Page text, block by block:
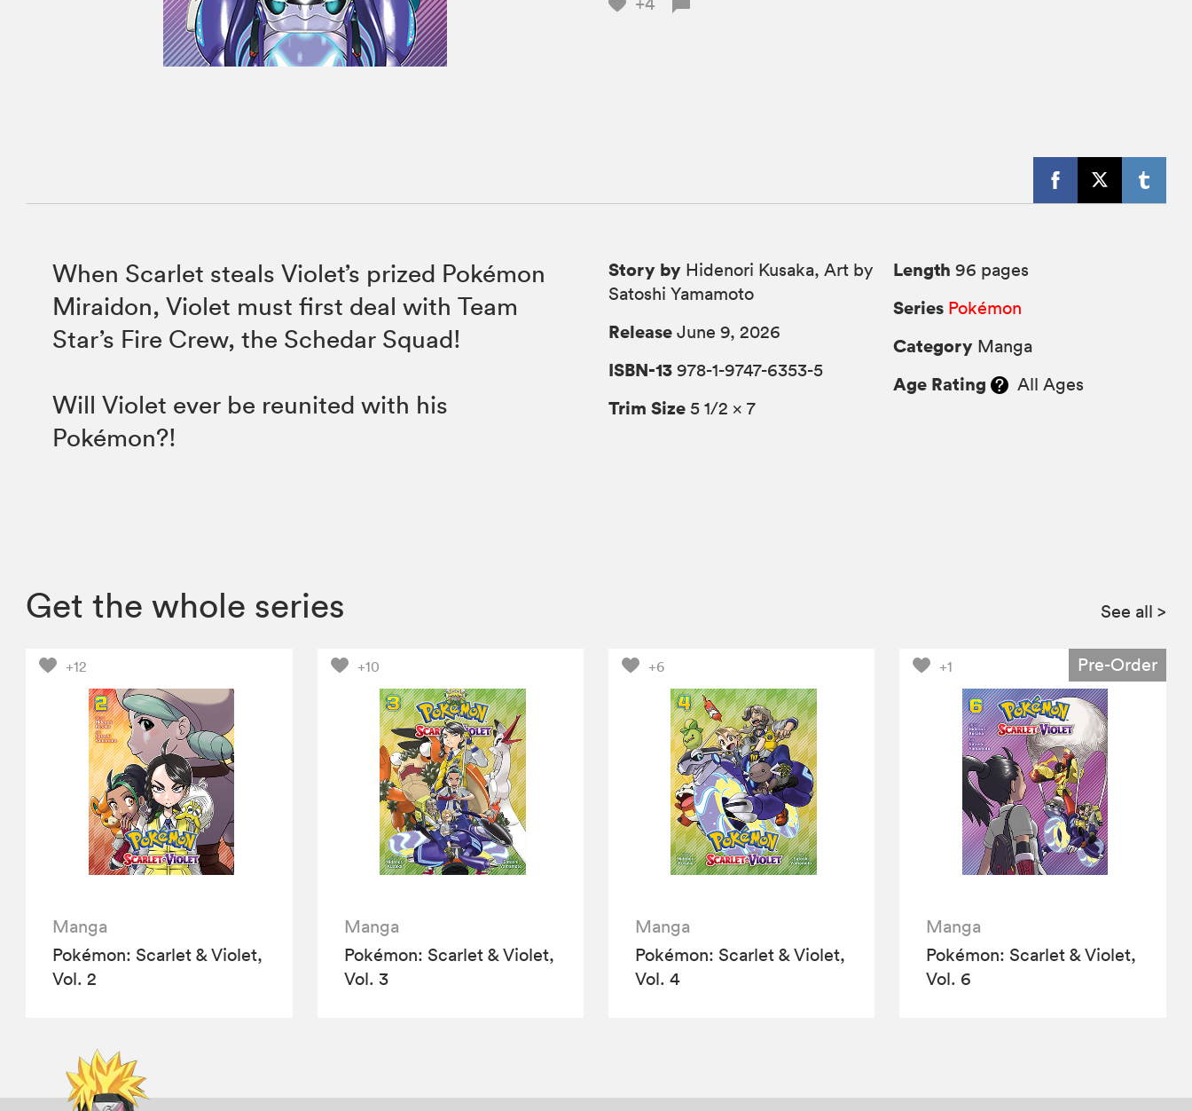
When Scarlet steals Violet’s prized Pokémon
Miraidon, Violet must first deal with Team
Star’s Fire Crew, the Schedar Squad!
Will Violet ever be reunited with his
Pokémon?!
Story by Hidenori Kusaka, Art by
Satoshi Yamamoto
Release June 9, 2026
ISBN-13 978-1-9747-6353-5
Trim Size 5 1/2 × 7
Length 96 pages
Series Pokémon
Category Manga
Age Rating All Ages
Get the whole series See all >
+12
Manga
Pokémon: Scarlet & Violet,
Vol. 2
+10
Manga
Pokémon: Scarlet & Violet,
Vol. 3
+6
Manga
Pokémon: Scarlet & Violet,
Vol. 4
+1 Pre-Order
Manga
Pokémon: Scarlet & Violet,
Vol. 6